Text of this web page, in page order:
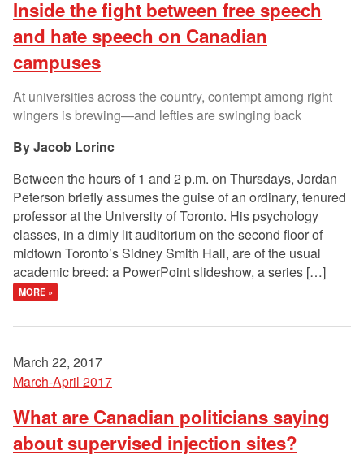
Inside the fight between free speech
and hate speech on Canadian
campuses
At universities across the country, contempt among right
wingers is brewing—and lefties are swinging back
Jacob Lorinc
Between the hours of 1 and 2 p.m. on Thursdays, Jordan
Peterson briefly assumes the guise of an ordinary, tenured
professor at the University of Toronto. His psychology
classes, in a dimly lit auditorium on the second floor of
midtown Toronto’s Sidney Smith Hall, are of the usual
academic breed: a PowerPoint slideshow, a series […]
MORE »
March 22, 2017
March-April 2017
What are Canadian politicians saying
about supervised injection sites?